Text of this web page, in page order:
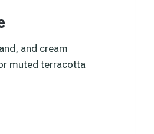
and cream
muted terracotta